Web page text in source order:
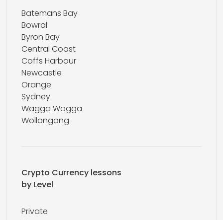
Batemans Bay
Bowral
Byron Bay
Central Coast
Coffs Harbour
Newcastle
Orange
Sydney
Wagga Wagga
Wollongong
Crypto Currency lessons
by Level
Private